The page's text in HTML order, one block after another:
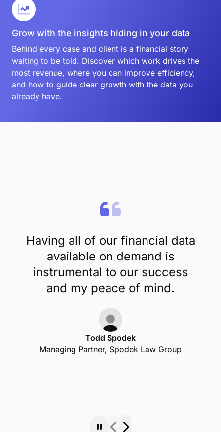
Grow with the insights hiding in your data
Behind every case and client is a financial story
waiting to be told. Discover which work drives the
most revenue, where you can improve efficiency,
and how to guide clear growth with the data you
already have.
Having all of our financial data
available on demand is
instrumental to our success
and my peace of mind.
Todd Spodek
Managing Partner, Spodek Law Group